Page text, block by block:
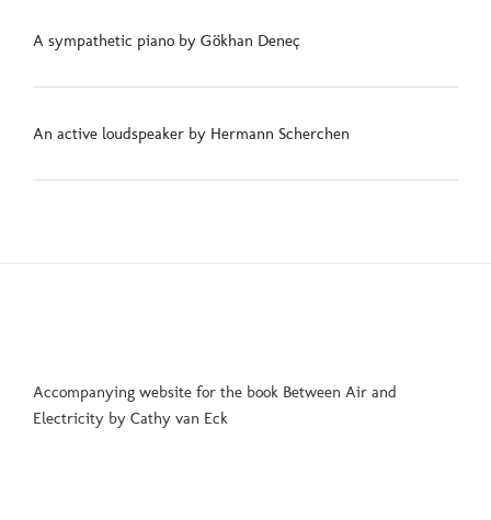
A sympathetic piano by Gökhan Deneç
An active loudspeaker by Hermann Scherchen
Accompanying website for the book Between Air and
Electricity by Cathy van Eck